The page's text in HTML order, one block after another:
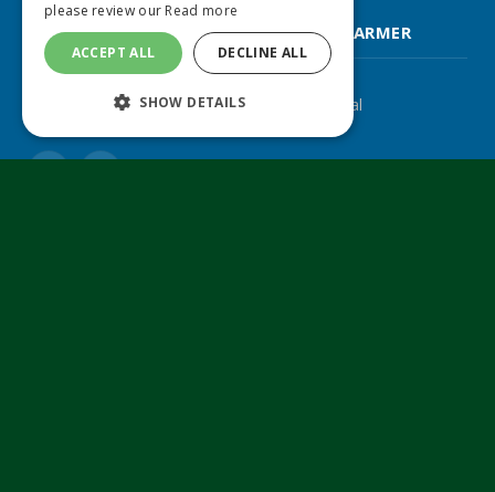
FARM CONTRACTOR & LARGE SCALE FARMER
The UK's leading agricultural machinery journal
please review our Read more
ACCEPT ALL DECLINE ALL
SHOW DETAILS